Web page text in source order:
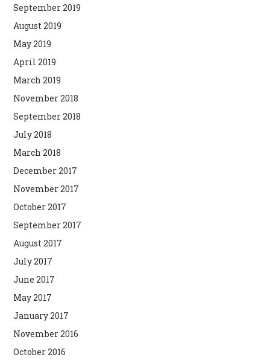
September 2019
August 2019
May 2019
April 2019
March 2019
November 2018
September 2018
July 2018
March 2018
December 2017
November 2017
October 2017
September 2017
August 2017
July 2017
June 2017
May 2017
January 2017
November 2016
October 2016